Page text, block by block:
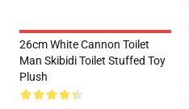
26cm White Cannon Toilet
Man Skibidi Toilet Stuffed Toy
Plush